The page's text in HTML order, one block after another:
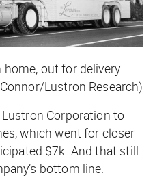
out for delivery.
Lustron Research)
Corporation to
which went for closer
$7k. And that still
bottom line.